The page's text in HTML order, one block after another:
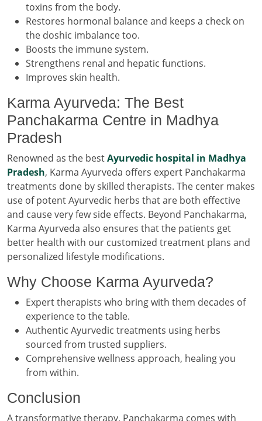
toxins from the body.
Restores hormonal balance and keeps a check on
the doshic imbalance too.
Boosts the immune system.
Strengthens renal and hepatic functions.
Improves skin health.
Karma Ayurveda: The Best
Panchakarma Centre in Madhya
Pradesh
Renowned as the bestAyurvedic hospital in Madhya
Pradesh, Karma Ayurveda offers expert Panchakarma
treatments done by skilled therapists. The center makes
use of potent Ayurvedic herbs that are both effective
and cause very few side effects. Beyond Panchakarma,
Karma Ayurveda also ensures that the patients get
better health with our customized treatment plans and
personalized lifestyle modifications.
Why Choose Karma Ayurveda?
Expert therapists who bring with them decades of
experience to the table.
Authentic Ayurvedic treatments using herbs
sourced from trusted suppliers.
Comprehensive wellness approach, healing you
from within.
Conclusion
A transformative therapy, Panchakarma comes with